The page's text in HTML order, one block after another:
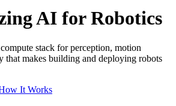
AI for Robotics
stack for perception, motion
that makes building and deploying robots
It Works